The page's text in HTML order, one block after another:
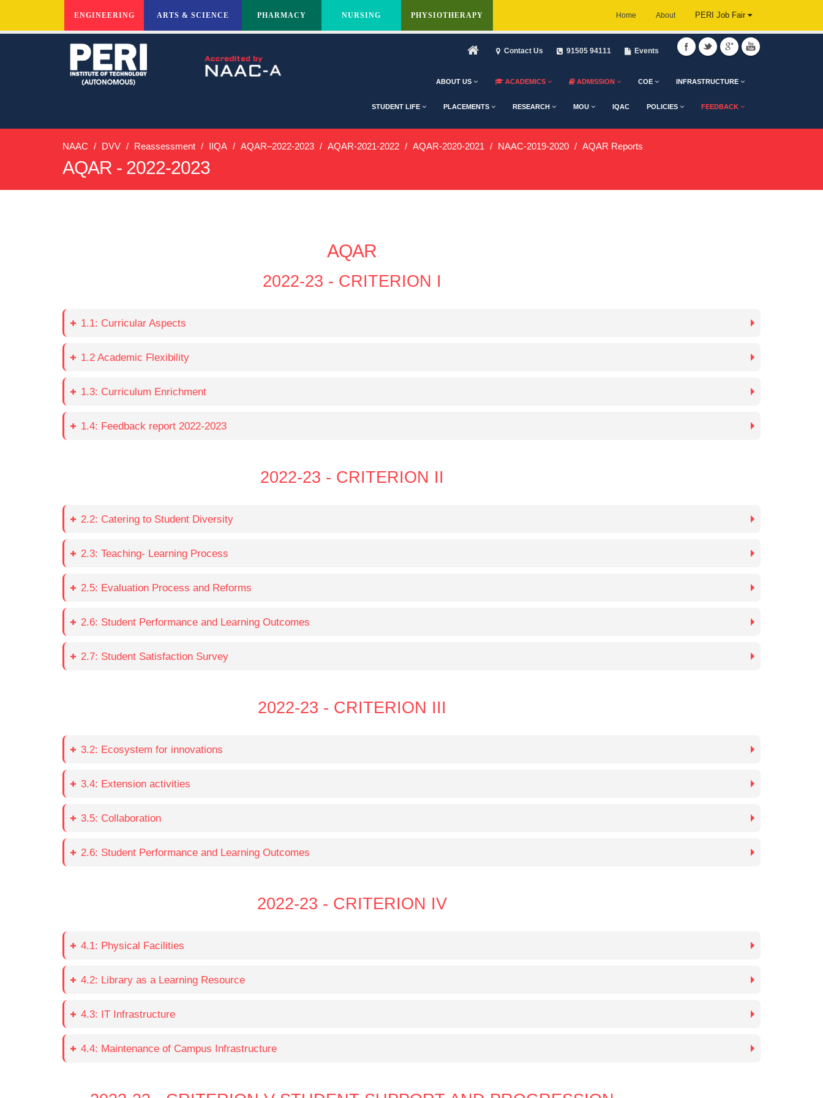
ENGINEERING ARTS & SCIENCE PHARMACY NURSING PHYSIOTHERAPY Home About PERI Job Fair
Contact Us 91505 94111 Events
ABOUT US ACADEMICS ADMISSION COE INFRASTRUCTURE
STUDENT LIFE PLACEMENTS RESEARCH MOU IQAC POLICIES FEEDBACK
NAAC DVV Reassessment IIQA AQAR–2022-2023 AQAR-2021-2022 AQAR-2020-2021 NAAC-2019-2020 AQAR Reports
AQAR - 2022-2023
AQAR
2022-23 - CRITERION I
1.1: Curricular Aspects
1.2 Academic Flexibility
1.3: Curriculum Enrichment
1.4: Feedback report 2022-2023
2022-23 - CRITERION II
2.2: Catering to Student Diversity
2.3: Teaching- Learning Process
2.5: Evaluation Process and Reforms
2.6: Student Performance and Learning Outcomes
2.7: Student Satisfaction Survey
2022-23 - CRITERION III
3.2: Ecosystem for innovations
3.4: Extension activities
3.5: Collaboration
2.6: Student Performance and Learning Outcomes
2022-23 - CRITERION IV
4.1: Physical Facilities
4.2: Library as a Learning Resource
4.3: IT Infrastructure
4.4: Maintenance of Campus Infrastructure